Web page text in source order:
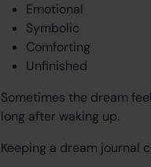
Emotional
Symbolic
Comforting
Unfinished
Sometimes the dream
long after waking up.
Keeping a dream journal